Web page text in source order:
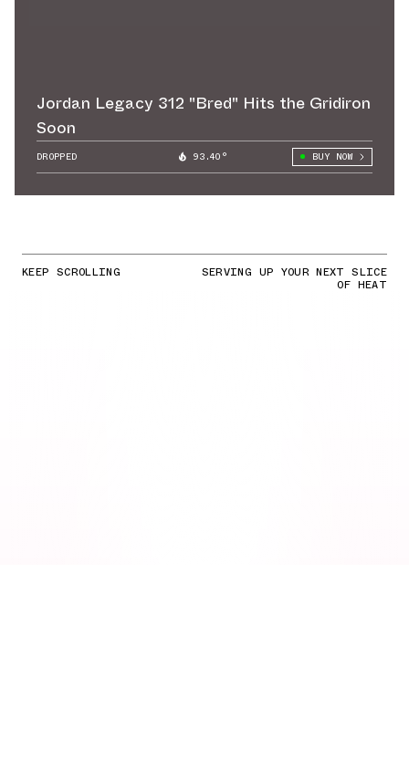
Jordan Legacy 312 "Bred" Hits the Gridiron
Soon
DROPPED 93.40° BUY NOW
KEEP SCROLLING SERVING UP YOUR NEXT SLICE
OF HEAT